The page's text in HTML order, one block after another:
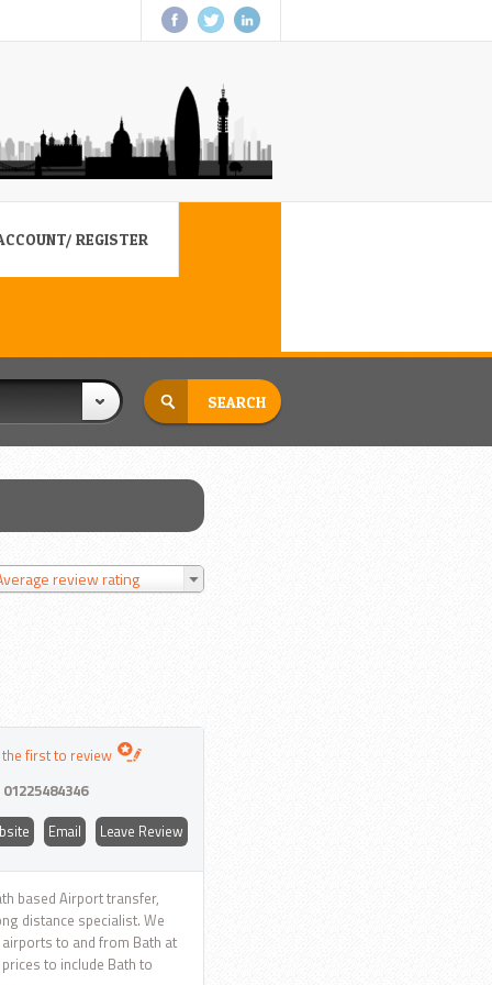
REGISTER
review rating
the first to review
01225484346
Email Leave Review
based Airport transfer,
distance specialist. We
airports to and from Bath at
to include Bath to